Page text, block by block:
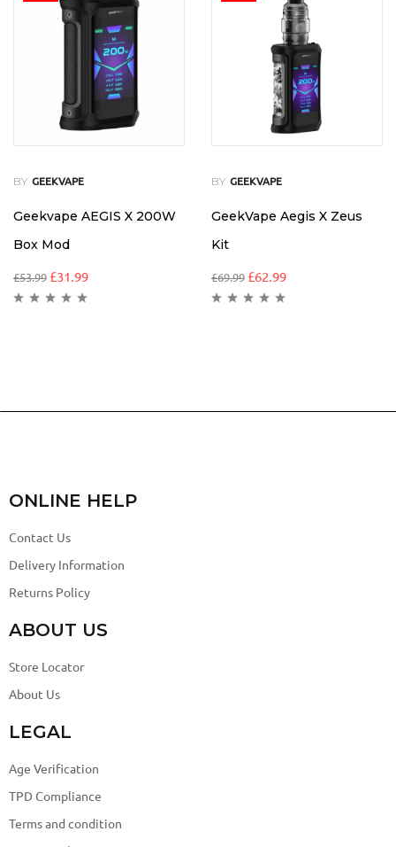
BY GEEKVAPE
Geekvape AEGIS X 200W
Box Mod
£53.99 £31.99
BY GEEKVAPE
GeekVape Aegis X Zeus
Kit
£69.99 £62.99
ONLINE HELP
Contact Us
Delivery Information
Returns Policy
ABOUT US
Store Locator
About Us
LEGAL
Age Verification
TPD Compliance
Terms and condition